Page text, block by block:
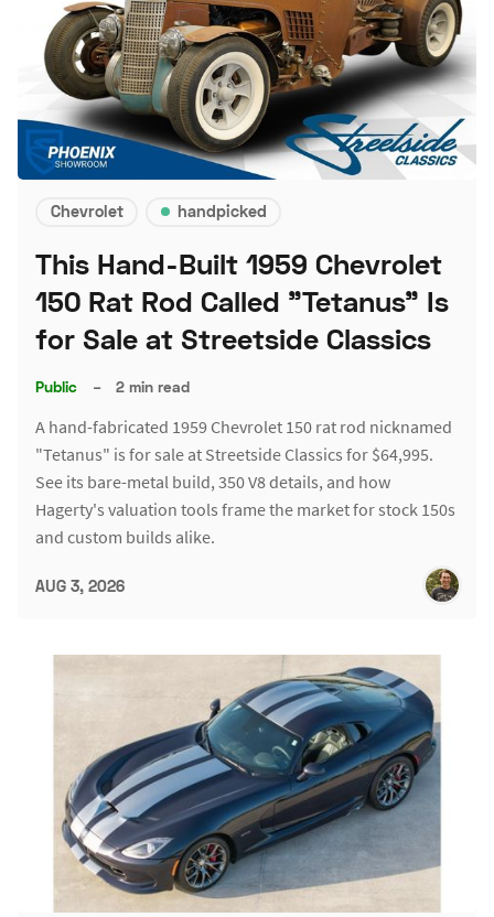
Chevrolet handpicked
This Hand-Built 1959 Chevrolet
150 Rat Rod Called "Tetanus" Is
for Sale at Streetside Classics
Public – 2 min read
A hand-fabricated 1959 Chevrolet 150 rat rod nicknamed
"Tetanus" is for sale at Streetside Classics for $64,995.
See its bare-metal build, 350 V8 details, and how
Hagerty's valuation tools frame the market for stock 150s
and custom builds alike.
AUG 3, 2026